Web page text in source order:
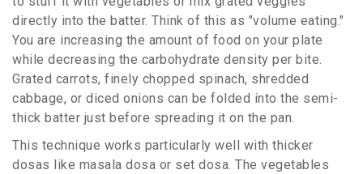
directly into the batter. Think of this as "volume eating."
You are increasing the amount of food on your plate
while decreasing the carbohydrate density per bite.
Grated carrots, finely chopped spinach, shredded
cabbage, or diced onions can be folded into the semi-
thick batter just before spreading it on the pan.
This technique works particularly well with thicker
dosas like masala dosa or set dosa. The vegetables